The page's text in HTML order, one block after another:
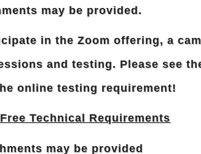
may be provided.
in the Zoom offering, a
and testing. Please see
online testing requirement!
Technical Requirements
may be provided